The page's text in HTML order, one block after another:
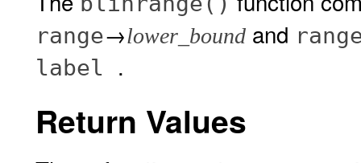
range→lower_bound and
label .
Return Values